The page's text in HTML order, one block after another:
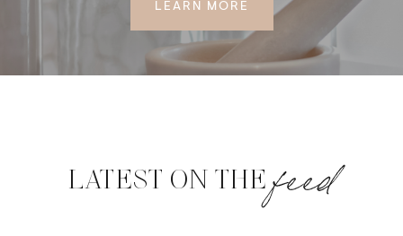
LEARN MORE
LATEST ON THEfeed